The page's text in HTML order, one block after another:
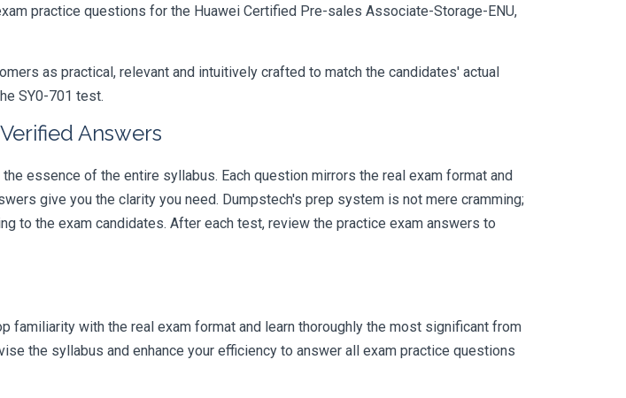
practice questions for the Huawei Certified Pre-sales Associate-Storage-ENU,
as practical, relevant and intuitively crafted to match the candidates' actual
SY0-701 test.
Answers
essence of the entire syllabus. Each question mirrors the real exam format and
give you the clarity you need. Dumpstech's prep system is not mere cramming;
to the exam candidates. After each test, review the practice exam answers to
with the real exam format and learn thoroughly the most significant from
the syllabus and enhance your efficiency to answer all exam practice questions